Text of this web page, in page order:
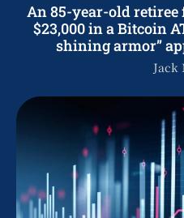
An 85-year-old
$23,000 in a Bitcoin
shining armor”
Jack